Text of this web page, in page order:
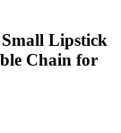
Small Lipstick
Chain for